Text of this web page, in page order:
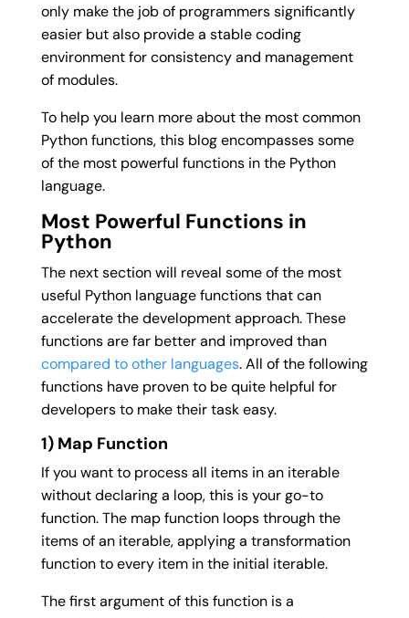
only make the job of programmers significantly
easier but also provide a stable coding
environment for consistency and management
of modules.
To help you learn more about the most common
Python functions, this blog encompasses some
of the most powerful functions in the Python
language.
Most Powerful Functions in
Python
The next section will reveal some of the most
useful Python language functions that can
accelerate the development approach. These
functions are far better and improved than
compared to other languages. All of the following
functions have proven to be quite helpful for
developers to make their task easy.
1) Map Function
If you want to process all items in an iterable
without declaring a loop, this is your go-to
function. The map function loops through the
items of an iterable, applying a transformation
function to every item in the initial iterable.
The first argument of this function is a